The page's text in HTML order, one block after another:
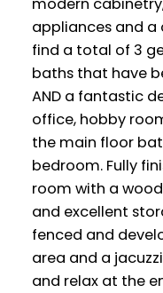
modern
appliances and a
find a total of 3
baths that have
AND a fantastic
office, hobby
the main floor
bedroom. Fully
room with a
and excellent
fenced and
area and a
and relax at the